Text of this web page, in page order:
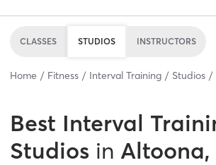
CLASSES STUDIOS INSTRUCTORS
Home Fitness Interval Training Studios
Best Interval
Studios in Altoona,